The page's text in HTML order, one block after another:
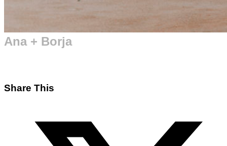
Ana + Borja
Share This